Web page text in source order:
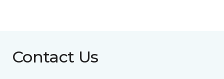
Contact Us